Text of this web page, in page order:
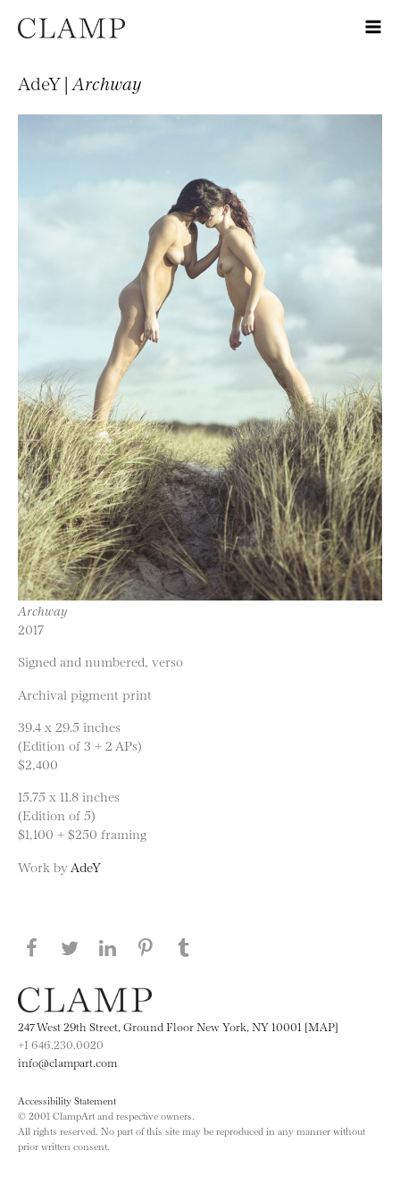
AdeY | Archway
Archway
2017
Signed and numbered, verso
Archival pigment print
39.4 x 29.5 inches
(Edition of 3 + 2 APs)
$2,400
15.75 x 11.8 inches
(Edition of 5)
$1,100 + $250 framing
Work by AdeY
Share this page on Facebook
Share this page on Twitter
Share this page on LinkedIN
Share this page on Pinterest
247 West 29th Street, Ground Floor New York, NY 10001 [MAP]
+1 646.230.0020
info@clampart.com
Accessibility Statement
© 2001 ClampArt and respective owners.
All rights reserved. No part of this site may be reproduced in any manner without
prior written consent.